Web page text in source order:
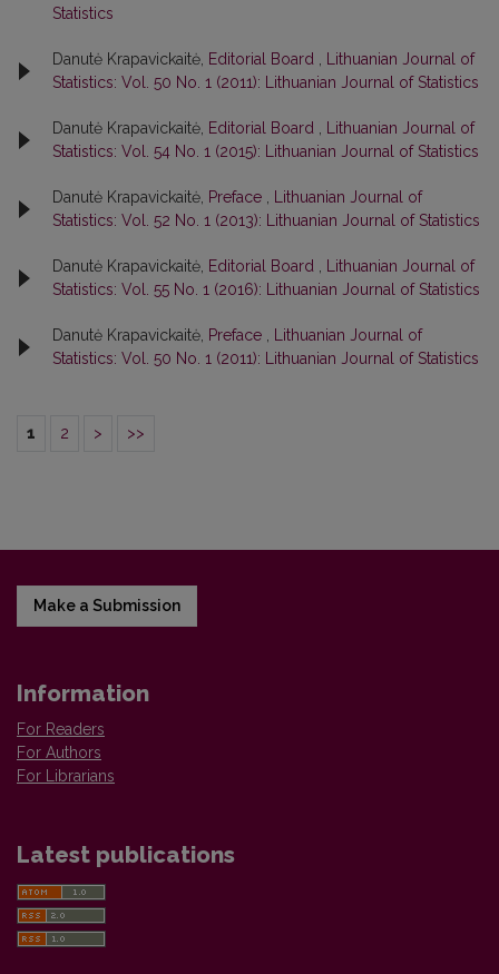
Statistics
Danutė Krapavickaitė, Editorial Board
Lithuanian Journal of
Statistics: Vol. 50 No. 1 (2011): Lithuanian Journal of Statistics
Danutė Krapavickaitė, Editorial Board
Lithuanian Journal of
Statistics: Vol. 54 No. 1 (2015): Lithuanian Journal of Statistics
Danutė Krapavickaitė, Preface
Lithuanian Journal of
Statistics: Vol. 52 No. 1 (2013): Lithuanian Journal of Statistics
Danutė Krapavickaitė, Editorial Board
Lithuanian Journal of
Statistics: Vol. 55 No. 1 (2016): Lithuanian Journal of Statistics
Danutė Krapavickaitė, Preface
Lithuanian Journal of
Statistics: Vol. 50 No. 1 (2011): Lithuanian Journal of Statistics
1 2 > >>
Make a Submission
Information
For Readers
For Authors
For Librarians
Latest publications